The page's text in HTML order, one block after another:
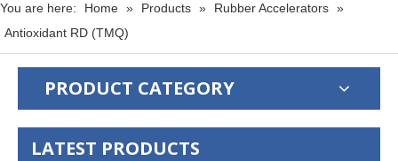
You are here: Home » Products » Rubber Accelerators »
Antioxidant RD (TMQ)
PRODUCT CATEGORY
LATEST PRODUCTS